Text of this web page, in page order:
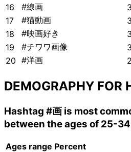
16
#線画
17
#猫動画
18
#映画好き
19
#チワワ画像
20 #洋画
DEMOGRAPHY FOR
Hashtag #画 is most
between the ages of 25-
Ages range Percent